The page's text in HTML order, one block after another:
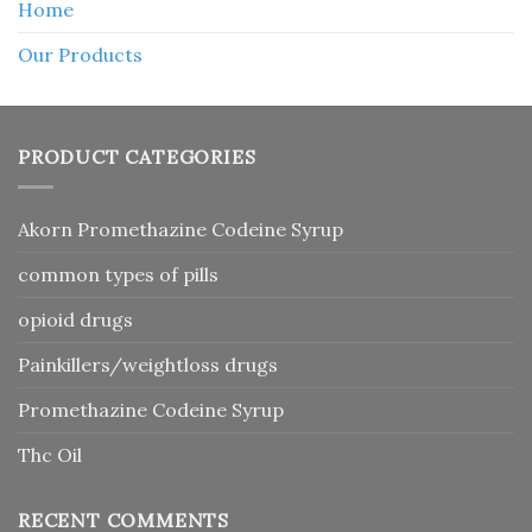
Home
Our Products
PRODUCT CATEGORIES
Akorn Promethazine Codeine Syrup
common types of pills
opioid drugs
Painkillers/weightloss drugs
Promethazine Codeine Syrup
Thc Oil
RECENT COMMENTS